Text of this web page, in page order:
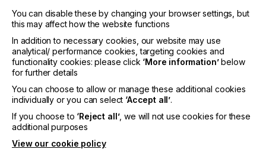
+27 21 763 6990
Visit our Website
If you're enjoying our
content
Please sign up to printconnect for exclusive
offers on events, a monthly roundup of the
latest news, and the latest issue sent directly to
you and more.
You can disable these by changing your browser settings, but
this may affect how the website functions
In addition to necessary cookies, our website may use
analytical/ performance cookies, targeting cookies and
functionality cookies: please click ‘More information’below
for further details
You can choose to allow or manage these additional cookies
individually or you can select ‘Accept all’.
If you choose to ‘Reject all’, we will not use cookies for these
additional purposes
View our cookie policy